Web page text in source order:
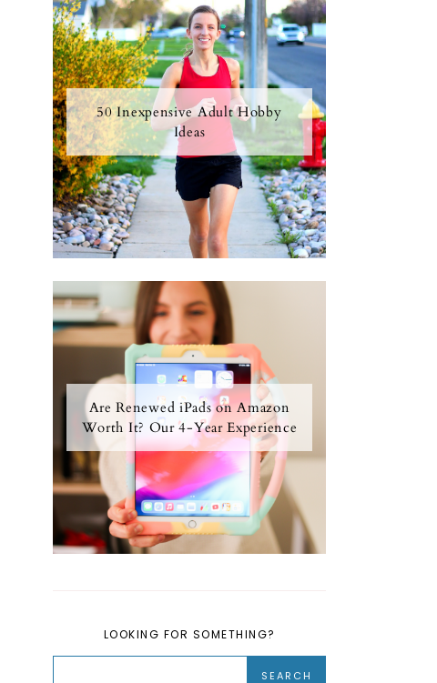
50 Inexpensive Adult Hobby
Ideas
Are Renewed iPads on Amazon
Worth It? Our 4-Year Experience
LOOKING FOR SOMETHING?